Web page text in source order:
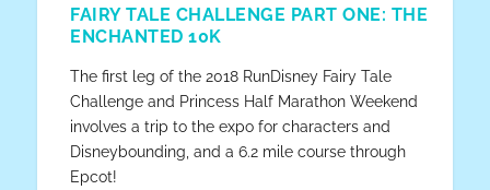
FAIRY TALE CHALLENGE PART ONE: THE
ENCHANTED 10K
The first leg of the 2018 RunDisney Fairy Tale
Challenge and Princess Half Marathon Weekend
involves a trip to the expo for characters and
Disneybounding, and a 6.2 mile course through
Epcot!